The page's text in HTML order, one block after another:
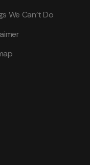
We Can’t Do